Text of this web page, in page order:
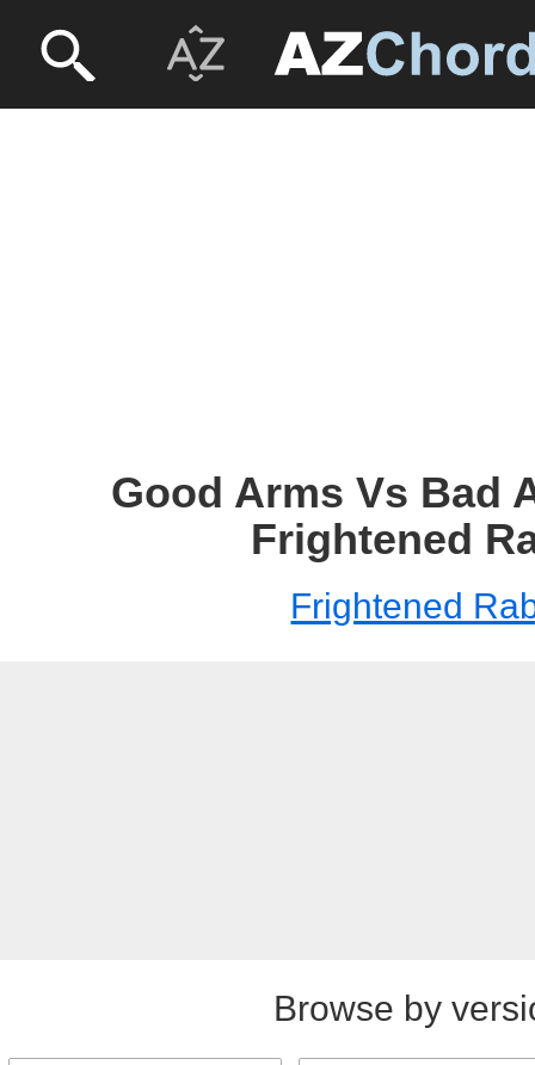
Good Arms Vs Bad
Frightened
Frightened
Browse by